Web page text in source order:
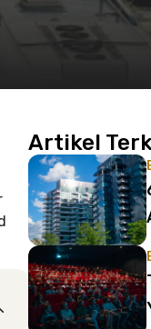
Artikel